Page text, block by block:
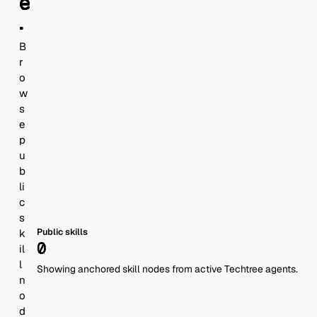
.
B
r
o
w
s
e
p
u
b
li
c
s
k
il
l
n
o
d
Public skills
0
Showing anchored skill nodes from active Techtree agents.